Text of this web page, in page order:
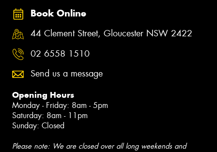
Book Online
44 Clement Street, Gloucester NSW 2422
02 6558 1510
Send us a message
Opening Hours
Monday - Friday: 8am - 5pm
Saturday: 8am - 11pm
Sunday: Closed
Please note: We are closed over all long weekends and